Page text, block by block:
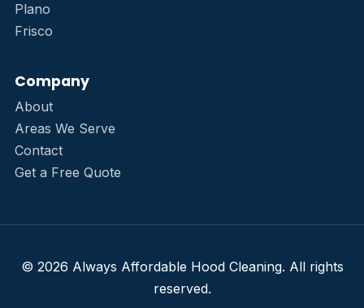
Plano
Frisco
Company
About
Areas We Serve
Contact
Get a Free Quote
© 2026 Always Affordable Hood Cleaning. All rights
reserved.